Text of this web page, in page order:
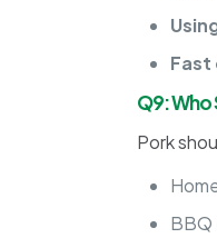
Fast
Q9: Who
Pork
BBQ